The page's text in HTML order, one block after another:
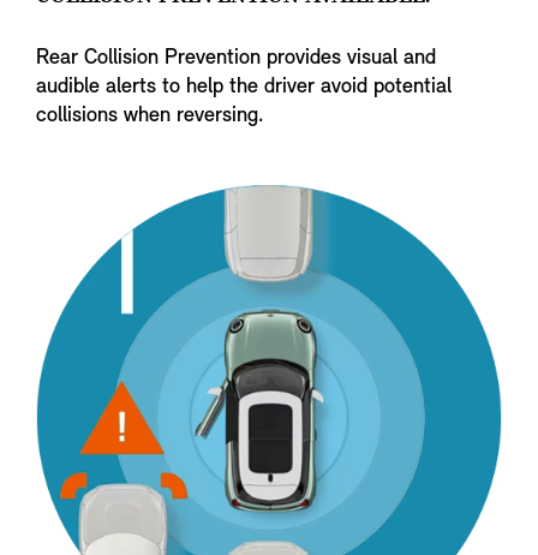
Rear Collision Prevention provides visual and
audible alerts to help the driver avoid potential
collisions when reversing.